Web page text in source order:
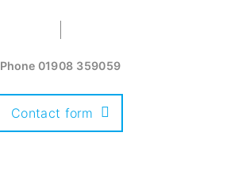
Phone 01908 359059
Contact form